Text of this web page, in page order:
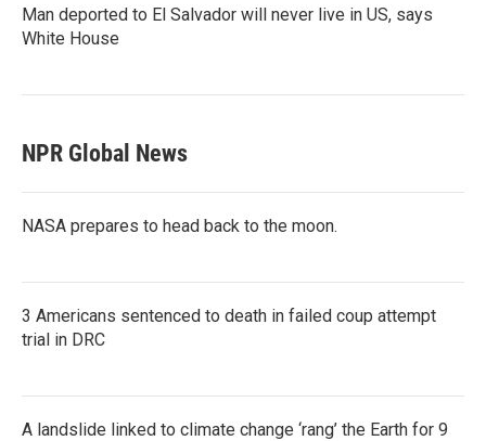
Man deported to El Salvador will never live in US, says
White House
NPR Global News
NASA prepares to head back to the moon.
3 Americans sentenced to death in failed coup attempt
trial in DRC
A landslide linked to climate change ‘rang’ the Earth for 9